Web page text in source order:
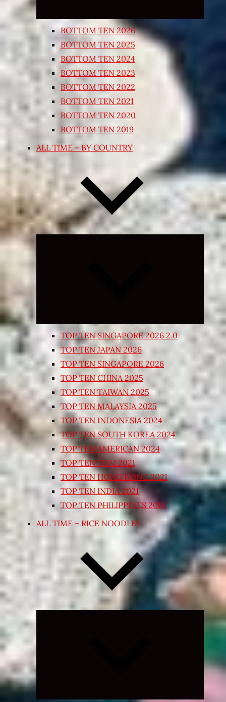
BOTTOM TEN 2026
BOTTOM TEN 2025
BOTTOM TEN 2024
BOTTOM TEN 2023
BOTTOM TEN 2022
BOTTOM TEN 2021
BOTTOM TEN 2020
BOTTOM TEN 2019
ALL TIME – BY COUNTRY
Expand
TOP TEN SINGAPORE 2026 2.0
TOP TEN JAPAN 2026
TOP TEN SINGAPORE 2026
TOP TEN CHINA 2025
TOP TEN TAIWAN 2025
TOP TEN MALAYSIA 2025
TOP TEN INDONESIA 2024
TOP TEN SOUTH KOREA 2024
TOP TEN AMERICAN 2024
TOP TEN THAI 2021
TOP TEN HONG KONG 2021
TOP TEN INDIA 2021
TOP TEN PHILIPPINES 2018
ALL TIME – RICE NOODLES
Expand